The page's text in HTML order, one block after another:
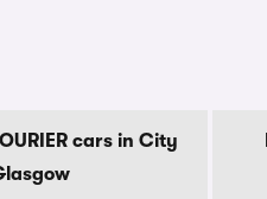
cars in City